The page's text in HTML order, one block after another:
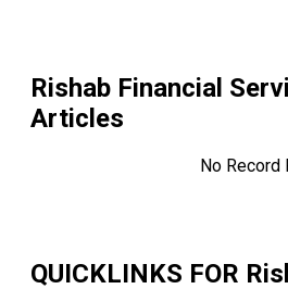
Rishab Financial
Articles
No Record
QUICKLINKS FOR